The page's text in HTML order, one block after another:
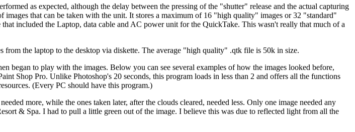
as expected, although the delay between the pressing of the "shutter" release and the actual capturing
that can be taken with the unit. It stores a maximum of 16 "high quality" images or 32 "standard"
included the Laptop, data cable and AC power unit for the QuickTake. This wasn't really that much of a
the laptop to the desktop via diskette. The average "high quality" .qtk file is 50k in size.
began to play with the images. Below you can see several examples of how the images looked before,
Shop Pro. Unlike Photoshop's 20 seconds, this program loads in less than 2 and offers all the functions
(Every PC should have this program.)
more, while the ones taken later, after the clouds cleared, needed less. Only one image needed any
& Spa. I had to pull a little green out of the image. I believe this was due to reflected light from all the